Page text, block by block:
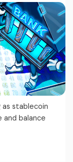
as stablecoin
and balance